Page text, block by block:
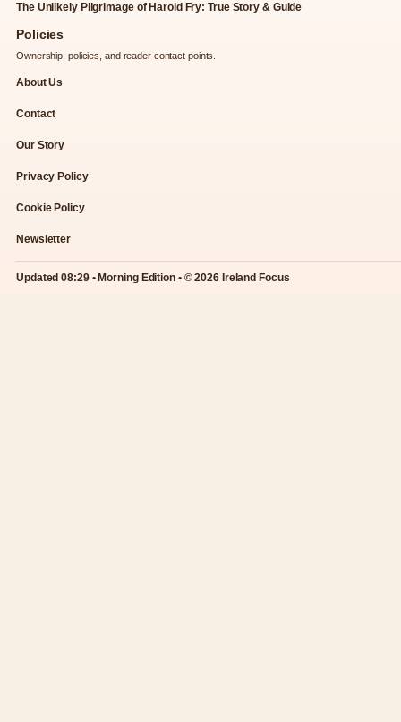
The Unlikely Pilgrimage of Harold Fry: True Story & Guide
Policies
Ownership, policies, and reader contact points.
About Us
Contact
Our Story
Privacy Policy
Cookie Policy
Newsletter
Updated 08:29 • Morning Edition • © 2026 Ireland Focus